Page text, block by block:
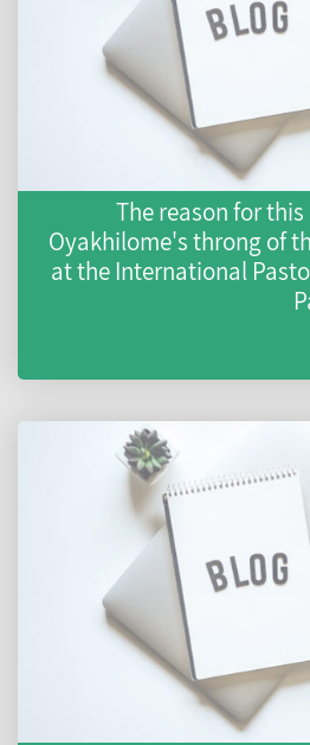
The reason for
Oyakhilome's throng
at the International